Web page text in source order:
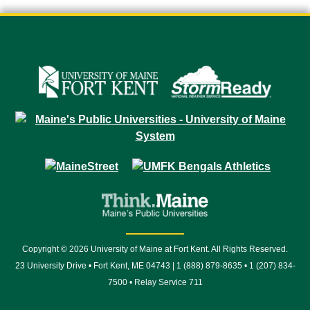
Copyright © 2026 University of Maine at Fort Kent. All Rights Reserved.
23 University Drive • Fort Kent, ME 04743 | 1 (888) 879-8635 • 1 (207) 834-
7500 • Relay Service 711